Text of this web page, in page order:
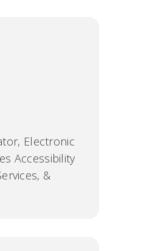
Electronic
Accessibility
&